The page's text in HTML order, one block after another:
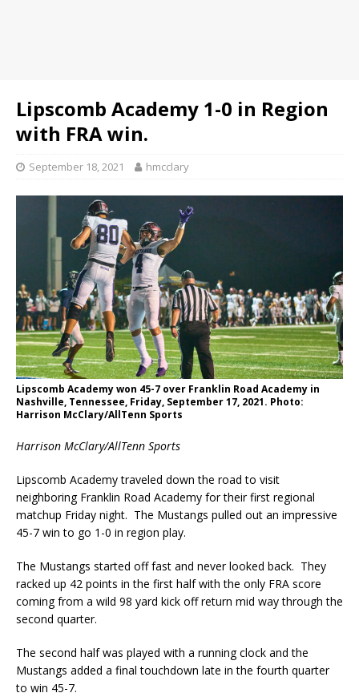
Lipscomb Academy 1-0 in Region
with FRA win.
September 18, 2021 hmcclary
Lipscomb Academy won 45-7 over Franklin Road Academy in
Nashville, Tennessee, Friday, September 17, 2021. Photo:
Harrison McClary/AllTenn Sports
Harrison McClary/AllTenn Sports
Lipscomb Academy traveled down the road to visit
neighboring Franklin Road Academy for their first regional
matchup Friday night. The Mustangs pulled out an impressive
45-7 win to go 1-0 in region play.
The Mustangs started off fast and never looked back. They
racked up 42 points in the first half with the only FRA score
coming from a wild 98 yard kick off return mid way through the
second quarter.
The second half was played with a running clock and the
Mustangs added a final touchdown late in the fourth quarter
to win 45-7.